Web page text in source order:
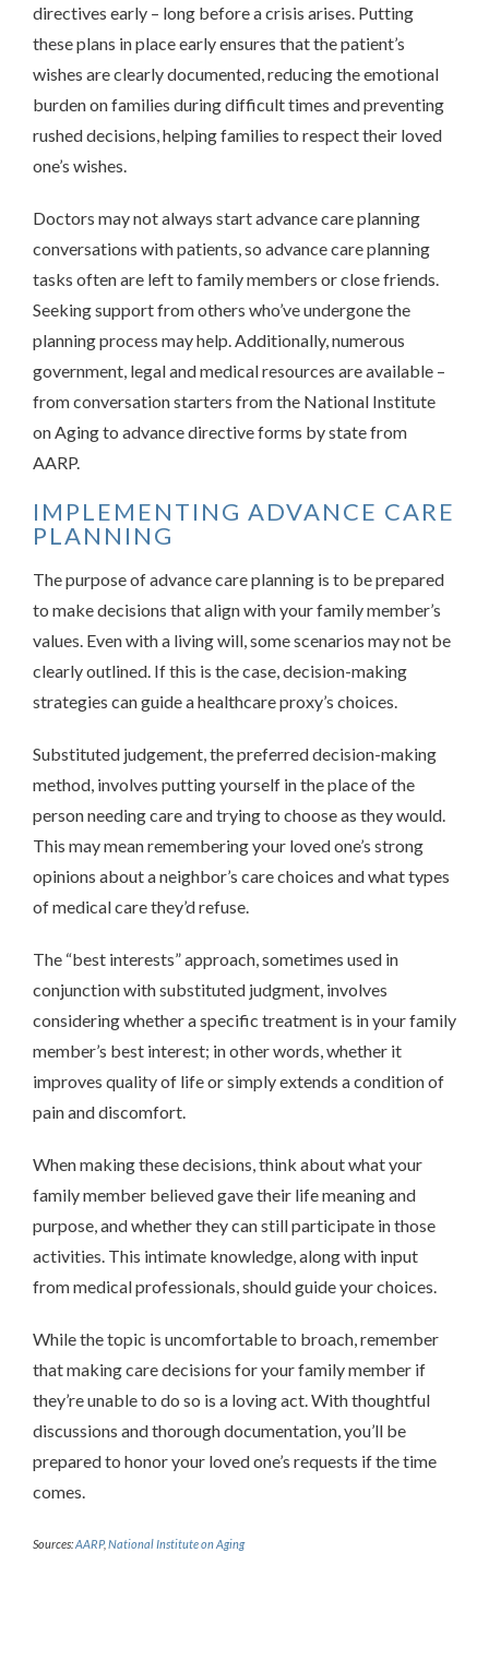
directives early – long before a crisis arises. Putting
these plans in place early ensures that the patient’s
wishes are clearly documented, reducing the emotional
burden on families during difficult times and preventing
rushed decisions, helping families to respect their loved
one’s wishes.
Doctors may not always start advance care planning
conversations with patients, so advance care planning
tasks often are left to family members or close friends.
Seeking support from others who’ve undergone the
planning process may help. Additionally, numerous
government, legal and medical resources are available –
from conversation starters from the National Institute
on Aging to advance directive forms by state from
AARP.
IMPLEMENTING ADVANCE CARE
PLANNING
The purpose of advance care planning is to be prepared
to make decisions that align with your family member’s
values. Even with a living will, some scenarios may not be
clearly outlined. If this is the case, decision-making
strategies can guide a healthcare proxy’s choices.
Substituted judgement, the preferred decision-making
method, involves putting yourself in the place of the
person needing care and trying to choose as they would.
This may mean remembering your loved one’s strong
opinions about a neighbor’s care choices and what types
of medical care they’d refuse.
The “best interests” approach, sometimes used in
conjunction with substituted judgment, involves
considering whether a specific treatment is in your family
member’s best interest; in other words, whether it
improves quality of life or simply extends a condition of
pain and discomfort.
When making these decisions, think about what your
family member believed gave their life meaning and
purpose, and whether they can still participate in those
activities. This intimate knowledge, along with input
from medical professionals, should guide your choices.
While the topic is uncomfortable to broach, remember
that making care decisions for your family member if
they’re unable to do so is a loving act. With thoughtful
discussions and thorough documentation, you’ll be
prepared to honor your loved one’s requests if the time
comes.
Sources:AARP, National Institute on Aging